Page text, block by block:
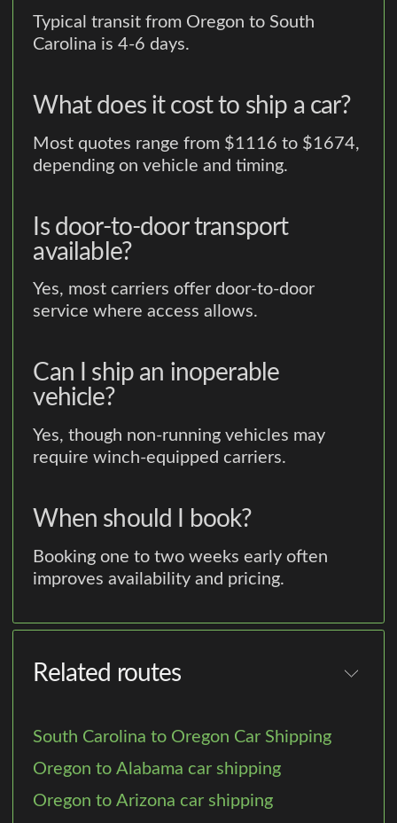
Typical transit from Oregon to South
Carolina is 4-6 days.
What does it cost to ship a car?
Most quotes range from $1116 to $1674,
depending on vehicle and timing.
Is door-to-door transport
available?
Yes, most carriers offer door-to-door
service where access allows.
Can I ship an inoperable
vehicle?
Yes, though non-running vehicles may
require winch-equipped carriers.
When should I book?
Booking one to two weeks early often
improves availability and pricing.
Related routes
South Carolina to Oregon Car Shipping
Oregon to Alabama car shipping
Oregon to Arizona car shipping